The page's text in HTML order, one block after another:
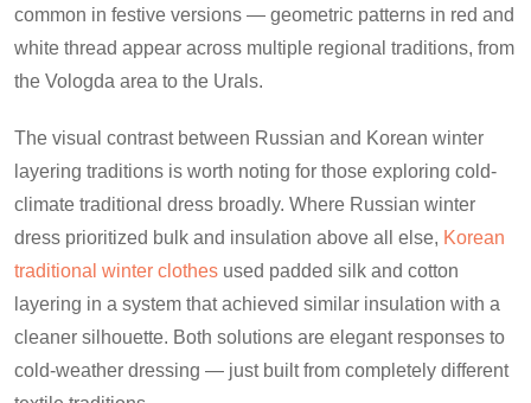
common in festive versions — geometric patterns in red and
white thread appear across multiple regional traditions, from
the Vologda area to the Urals.
The visual contrast between Russian and Korean winter
layering traditions is worth noting for those exploring cold-
climate traditional dress broadly. Where Russian winter
dress prioritized bulk and insulation above all else, Korean
traditional winter clothes used padded silk and cotton
layering in a system that achieved similar insulation with a
cleaner silhouette. Both solutions are elegant responses to
cold-weather dressing — just built from completely different